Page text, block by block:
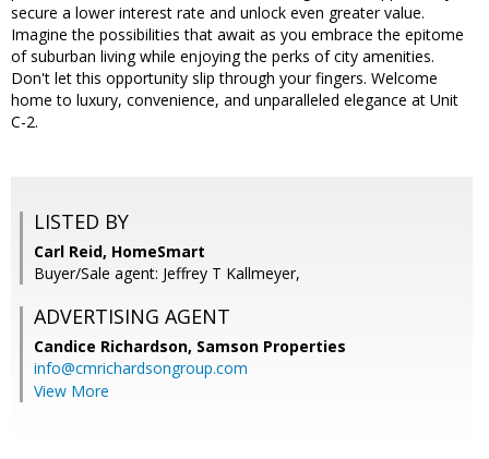
secure a lower interest rate and unlock even greater value.
Imagine the possibilities that await as you embrace the epitome
of suburban living while enjoying the perks of city amenities.
Don't let this opportunity slip through your fingers. Welcome
home to luxury, convenience, and unparalleled elegance at Unit
C-2.
LISTED BY
Carl Reid, HomeSmart
Buyer/Sale agent: Jeffrey T Kallmeyer,
ADVERTISING AGENT
Candice Richardson, Samson Properties
info@cmrichardsongroup.com
View More